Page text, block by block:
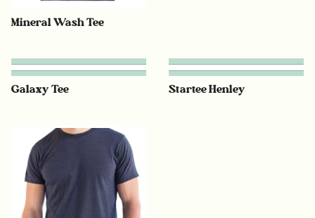
Mineral Wash Tee
Galaxy Tee Startee Henley